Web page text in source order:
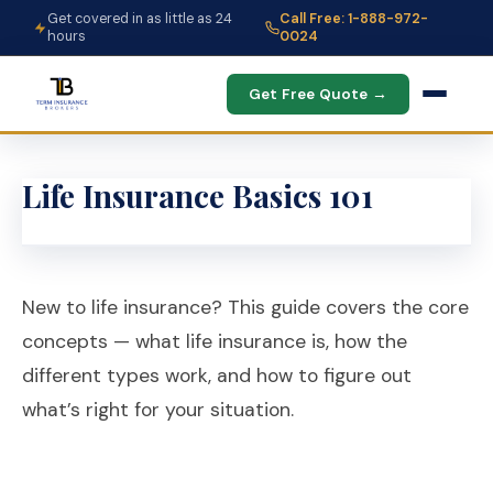
Get covered in as little as 24
hours
Call Free: 1-888-972-
0024
Get Free Quote →
Life Insurance Basics 101
New to life insurance? This guide covers the core
concepts — what life insurance is, how the
different types work, and how to figure out
what’s right for your situation.